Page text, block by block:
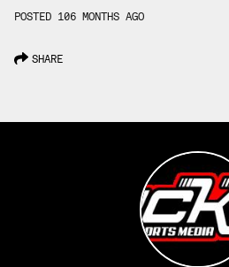
POSTED 106 MONTHS AGO
SHARE